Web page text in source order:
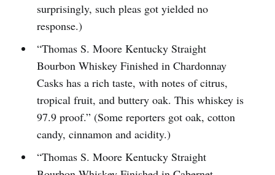
surprisingly, such pleas got yielded no
response.)
“Thomas S. Moore Kentucky Straight
Bourbon Whiskey Finished in Chardonnay
Casks has a rich taste, with notes of citrus,
tropical fruit, and buttery oak. This whiskey is
97.9 proof.” (Some reporters got oak, cotton
candy, cinnamon and acidity.)
“Thomas S. Moore Kentucky Straight